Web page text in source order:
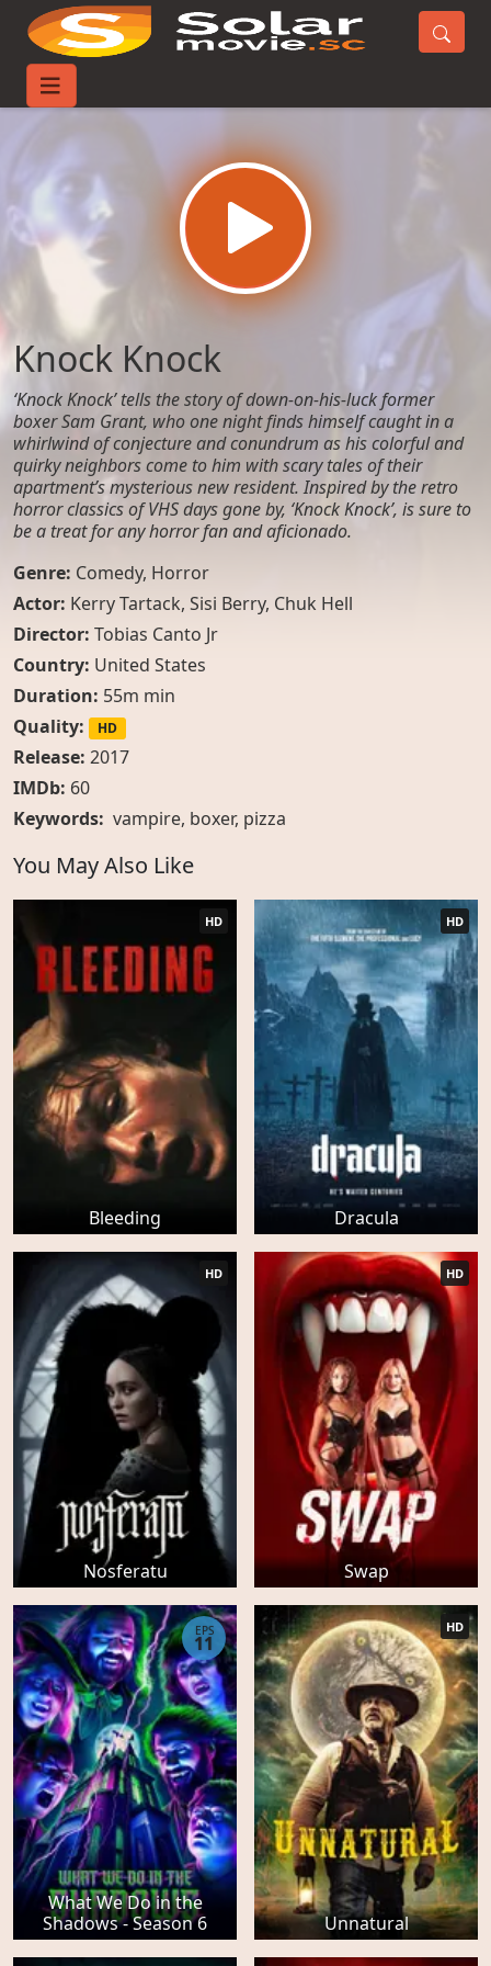
Home
Knock Knock
‘Knock Knock’ tells the story of down-on-his-luck former
boxer Sam Grant, who one night finds himself caught in a
whirlwind of conjecture and conundrum as his colorful and
quirky neighbors come to him with scary tales of their
apartment’s mysterious new resident. Inspired by the retro
horror classics of VHS days gone by, ‘Knock Knock’, is sure to
be a treat for any horror fan and aficionado.
Genre: Comedy, Horror
Actor: Kerry Tartack, Sisi Berry, Chuk Hell
Director: Tobias Canto Jr
Country: United States
Duration: 55m min
Quality:
HD
Release: 2017
IMDb: 60
Keywords: vampire, boxer, pizza
You May Also Like
Bleeding
HD
Dracula
HD
Nosferatu
HD
Swap
HD
What We Do in the
Shadows - Season 6
EPS
11
Unnatural
HD